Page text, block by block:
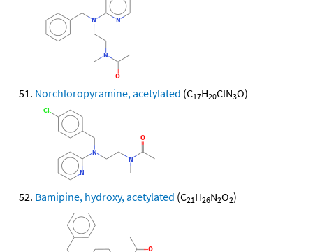
Norchloropyramine, acetylated (C17H20ClN3O)
Bamipine, hydroxy, acetylated (C21H26N2O2)